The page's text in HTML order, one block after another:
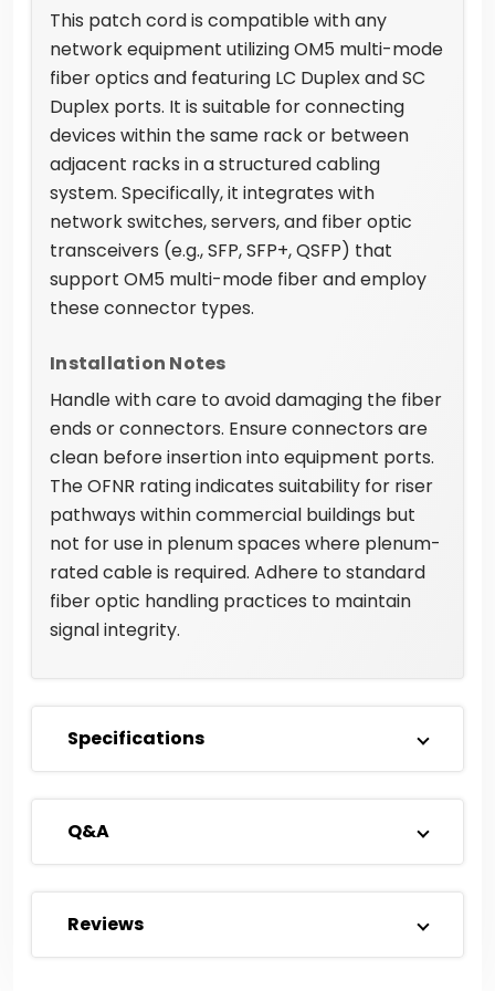
This patch cord is compatible with any
network equipment utilizing OM5 multi-mode
fiber optics and featuring LC Duplex and SC
Duplex ports. It is suitable for connecting
devices within the same rack or between
adjacent racks in a structured cabling
system. Specifically, it integrates with
network switches, servers, and fiber optic
transceivers (e.g., SFP, SFP+, QSFP) that
support OM5 multi-mode fiber and employ
these connector types.
Installation Notes
Handle with care to avoid damaging the fiber
ends or connectors. Ensure connectors are
clean before insertion into equipment ports.
The OFNR rating indicates suitability for riser
pathways within commercial buildings but
not for use in plenum spaces where plenum-
rated cable is required. Adhere to standard
fiber optic handling practices to maintain
signal integrity.
Specifications
Q&A
Reviews